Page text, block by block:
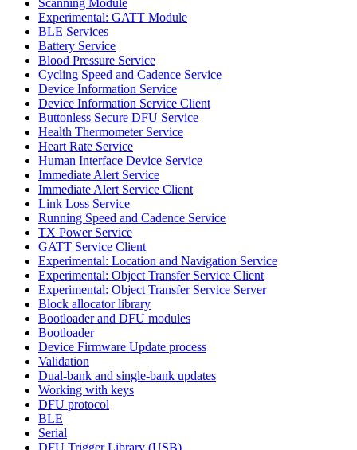
Experimental: GATT Module
BLE Services
Battery Service
Blood Pressure Service
Cycling Speed and Cadence Service
Device Information Service
Device Information Service Client
Buttonless Secure DFU Service
Health Thermometer Service
Heart Rate Service
Human Interface Device Service
Immediate Alert Service
Immediate Alert Service Client
Link Loss Service
Running Speed and Cadence Service
TX Power Service
GATT Service Client
Experimental: Location and Navigation Service
Experimental: Object Transfer Service Client
Experimental: Object Transfer Service Server
Block allocator library
Bootloader and DFU modules
Bootloader
Device Firmware Update process
Validation
Dual-bank and single-bank updates
Working with keys
DFU protocol
BLE
Serial
DFU Trigger Library (USB)